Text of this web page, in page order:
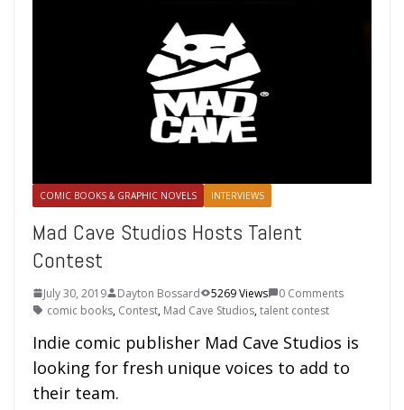
COMIC BOOKS & GRAPHIC NOVELS INTERVIEWS
Mad Cave Studios Hosts Talent
Contest
July 30, 2019 Dayton Bossard 5269 Views
0 Comments
comic books, Contest, Mad Cave Studios,talent contest
Indie comic publisher Mad Cave Studios is
looking for fresh unique voices to add to
their team.